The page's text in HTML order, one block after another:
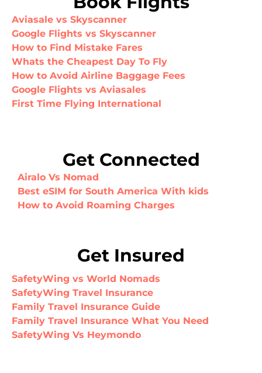
Aviasale vs Skyscanner
Google Flights vs Skyscanner
How to Find Mistake Fares
Whats the Cheapest Day To Fly
How to Avoid Airline Baggage Fees
Google Flights vs Aviasales
First Time Flying International
Get Connected
Airalo Vs Nomad
Best eSIM for South America With kids
How to Avoid Roaming Charges
Get Insured
SafetyWing vs World Nomads
SafetyWing Travel Insurance
Family Travel Insurance Guide
Family Travel Insurance What You Need
SafetyWing Vs Heymondo